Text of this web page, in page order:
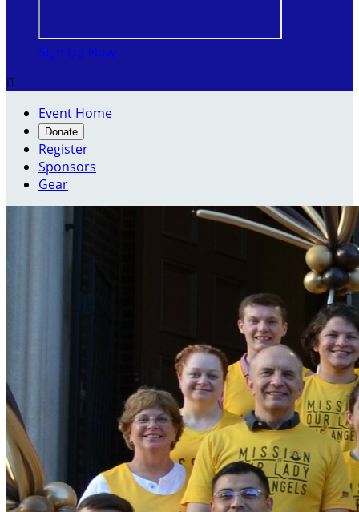
Sign Up Now

Event Home
Donate
Register
Sponsors
Gear